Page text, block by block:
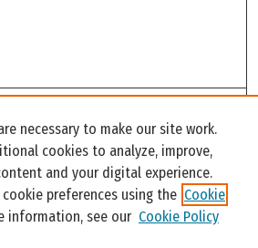
necessary to make our site work.
cookies to analyze, improve,
and your digital experience.
cookie preferences using the Cookie
information, see our Cookie Policy